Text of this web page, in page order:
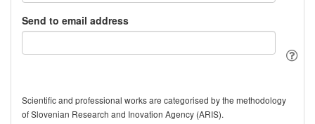
Send to email address
Scientific and professional works are categorised by the methodology
of Slovenian Research and Inovation Agency (ARIS).